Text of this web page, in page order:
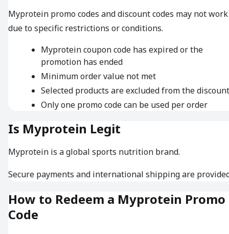
Myprotein promo codes and discount codes may not work
due to specific restrictions or conditions.
Myprotein coupon code has expired or the
promotion has ended
Minimum order value not met
Selected products are excluded from the discount
Only one promo code can be used per order
Is Myprotein Legit
Myprotein is a global sports nutrition brand.
Secure payments and international shipping are
How to Redeem a Myprotein Promo
Code